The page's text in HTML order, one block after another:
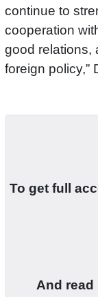
continue to
cooperation
good relations,
foreign policy,”
To get full
And read